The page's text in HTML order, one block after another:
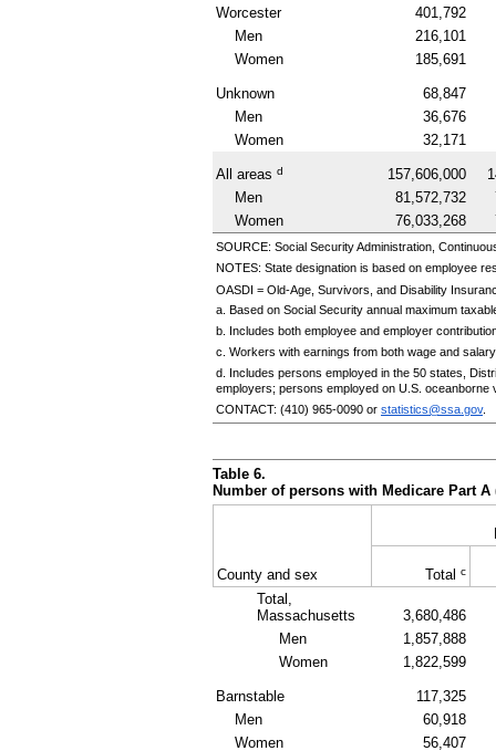
Worcester
401,792
Men
216,101
Women
185,691
Unknown
68,847
Men
36,676
Women
32,171
All areas d 157,606,000
Men
81,572,732
Women
76,033,268
SOURCE: Social Security Administration,
NOTES: State designation is based on employee
OASDI = Old-Age, Survivors, and Disability
a. Based on Social Security annual maximum
b. Includes both employee and employer
c. Workers with earnings from both wage and
d. Includes persons employed in the 50 states,
employers; persons employed on U.S.
CONTACT: (410) 965-0090 or statistics@ssa.gov.
Table 6.
Number of persons with Medicare Part A
County and sex Total c
Total,
Massachusetts
3,680,486
Men
1,857,888
Women
1,822,599
Barnstable
117,325
Men
60,918
Women
56,407